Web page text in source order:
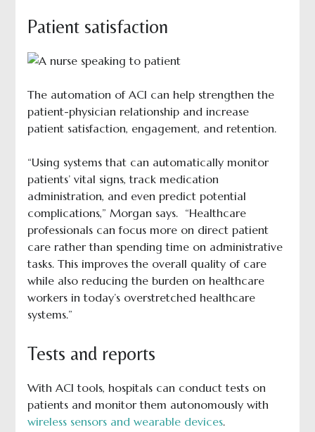
Patient satisfaction
The automation of ACI can help strengthen the
patient-physician relationship and increase
patient satisfaction, engagement, and retention.
“Using systems that can automatically monitor
patients’ vital signs, track medication
administration, and even predict potential
complications,” Morgan says. “Healthcare
professionals can focus more on direct patient
care rather than spending time on administrative
tasks. This improves the overall quality of care
while also reducing the burden on healthcare
workers in today’s overstretched healthcare
systems.”
Tests and reports
With ACI tools, hospitals can conduct tests on
patients and monitor them autonomously with
wireless sensors and wearable devices.